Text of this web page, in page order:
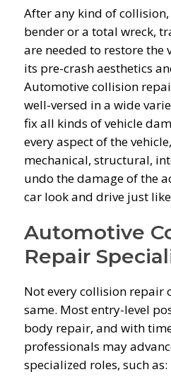
After any kind of collision,
bender or a total wreck,
are needed to restore the
its pre-crash aesthetics
Automotive collision
well-versed in a wide
fix all kinds of vehicle
every aspect of the
mechanical, structural,
undo the damage of the
car look and drive just
Automotive
Repair
Not every collision repair
same. Most entry-level
body repair, and with
professionals may
specialized roles, such as: